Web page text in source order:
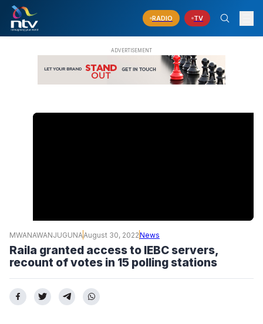
RADIO TV
MWANAWANJUGUNA August 30, 2022News
Raila granted access to IEBC servers,
recount of votes in 15 polling stations